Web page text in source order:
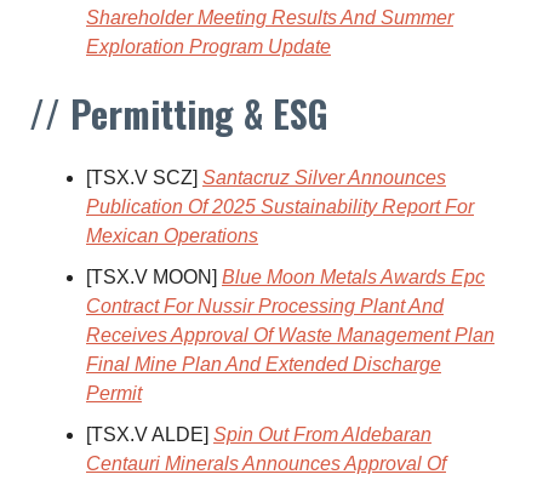
Shareholder Meeting Results And Summer
Exploration Program Update
// Permitting & ESG
[TSX.V SCZ] Santacruz Silver Announces
Publication Of 2025 Sustainability Report For
Mexican Operations
[TSX.V MOON] Blue Moon Metals Awards Epc
Contract For Nussir Processing Plant And
Receives Approval Of Waste Management Plan
Final Mine Plan And Extended Discharge
Permit
[TSX.V ALDE] Spin Out From Aldebaran
Centauri Minerals Announces Approval Of